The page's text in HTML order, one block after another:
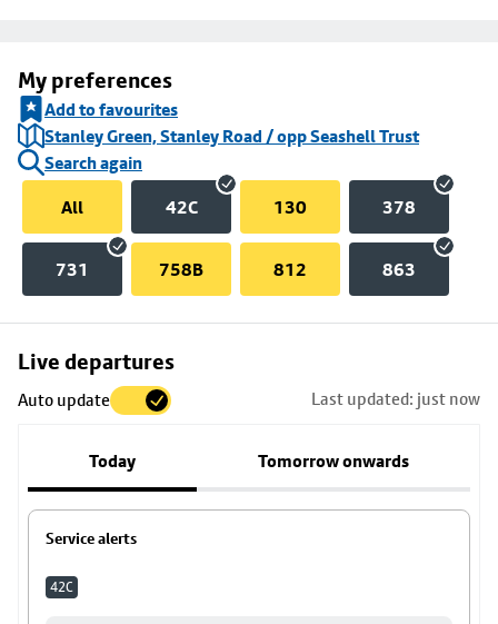
My preferences
Add to favourites
Stanley Green, Stanley Road / opp Seashell Trust
Search again
All
42C 130 378
731 758B 812 863
Live departures
Auto update Last updated: just now
Today Tomorrow onwards
Service alerts
42C
Skip
to